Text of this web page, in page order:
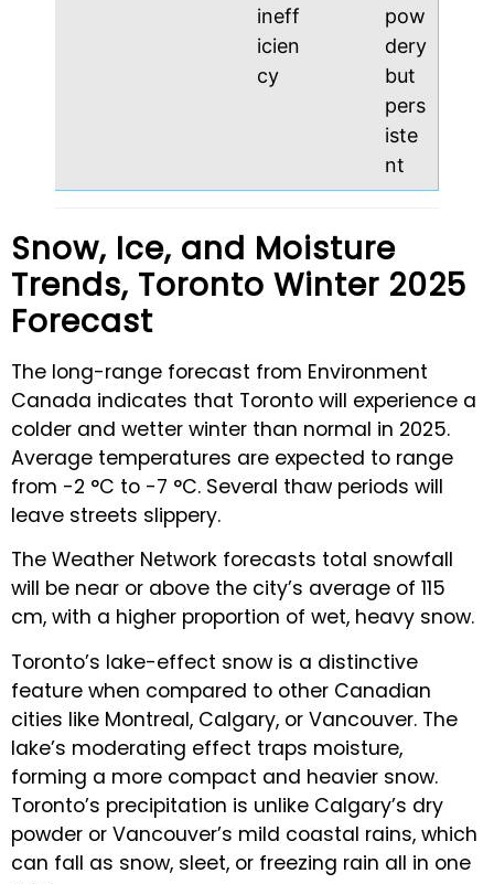
ineff
icien
cy
pow
dery
but
pers
iste
nt
Snow, Ice, and Moisture
Trends, Toronto Winter 2025
Forecast
The long-range forecast from Environment
Canada indicates that Toronto will experience a
colder and wetter winter than normal in 2025.
Average temperatures are expected to range
from -2 °C to -7 °C. Several thaw periods will
leave streets slippery.
The Weather Network forecasts total snowfall
will be near or above the city’s average of 115
cm, with a higher proportion of wet, heavy snow.
Toronto’s lake-effect snow is a distinctive
feature when compared to other Canadian
cities like Montreal, Calgary, or Vancouver. The
lake’s moderating effect traps moisture,
forming a more compact and heavier snow.
Toronto’s precipitation is unlike Calgary’s dry
powder or Vancouver’s mild coastal rains, which
can fall as snow, sleet, or freezing rain all in one